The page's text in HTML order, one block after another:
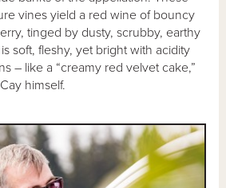
vines yield a red wine of bouncy
tinged by dusty, scrubby, earthy
soft, fleshy, yet bright with acidity
– like a “creamy red velvet cake,”
himself.